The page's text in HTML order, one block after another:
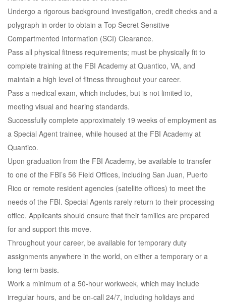
Undergo a rigorous background investigation, credit checks and a
polygraph in order to obtain a Top Secret Sensitive
Compartmented Information (SCI) Clearance.
Pass all physical fitness requirements; must be physically fit to
complete training at the FBI Academy at Quantico, VA, and
maintain a high level of fitness throughout your career.
Pass a medical exam, which includes, but is not limited to,
meeting visual and hearing standards.
Successfully complete approximately 19 weeks of employment as
a Special Agent trainee, while housed at the FBI Academy at
Quantico.
Upon graduation from the FBI Academy, be available to transfer
to one of the FBI’s 56 Field Offices, including San Juan, Puerto
Rico or remote resident agencies (satellite offices) to meet the
needs of the FBI. Special Agents rarely return to their processing
office. Applicants should ensure that their families are prepared
for and support this move.
Throughout your career, be available for temporary duty
assignments anywhere in the world, on either a temporary or a
long-term basis.
Work a minimum of a 50-hour workweek, which may include
irregular hours, and be on-call 24/7, including holidays and